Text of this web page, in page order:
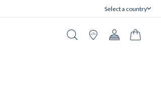
Select a country
Close